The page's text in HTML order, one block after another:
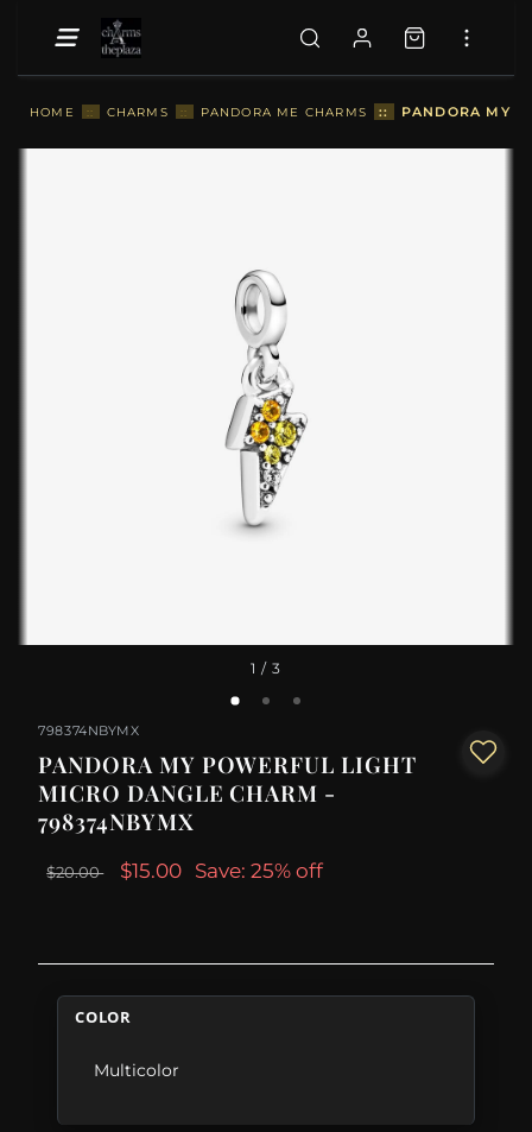
HOME :: CHARMS :: PANDORA ME CHARMS :: PANDORA MY
1 / 3
798374NBYMX
PANDORA MY POWERFUL LIGHT
MICRO DANGLE CHARM -
798374NBYMX
$20.00 $15.00 Save: 25% off
COLOR
Multicolor